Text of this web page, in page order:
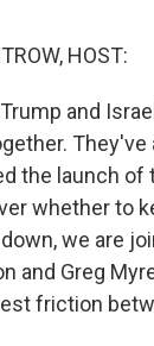
HOST:
and
the launch of
whether to
we are
and Greg
friction